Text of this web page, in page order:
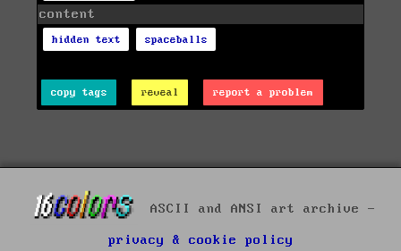
content
hidden text spaceballs
copy tags reveal report a problem
ASCII and ANSI art archive -
privacy & cookie policy